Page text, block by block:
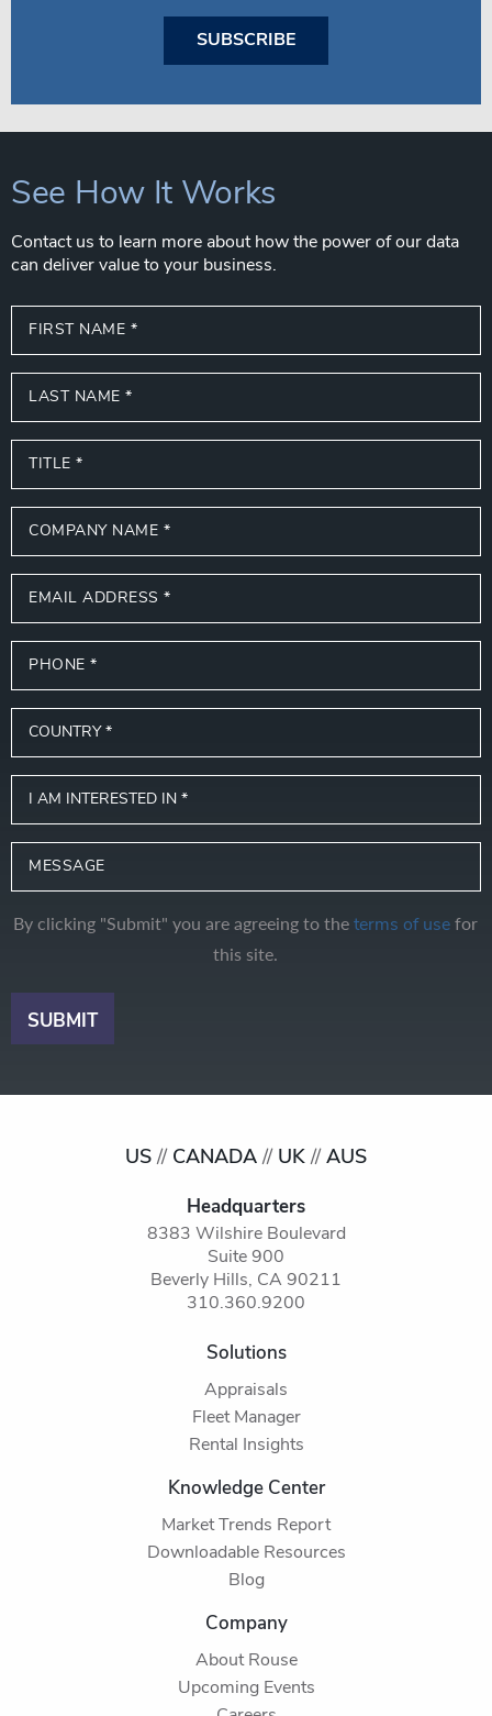
SUBSCRIBE
See How It Works
Contact us to learn more about how the power of our data
can deliver value to your business.
By clicking "Submit" you are agreeing to theterms of use for
this site.
US // CANADA // UK // AUS
Headquarters
8383 Wilshire Boulevard
Suite 900
Beverly Hills, CA 90211
310.360.9200
Solutions
Appraisals
Fleet Manager
Rental Insights
Knowledge Center
Market Trends Report
Downloadable Resources
Blog
Company
About Rouse
Upcoming Events